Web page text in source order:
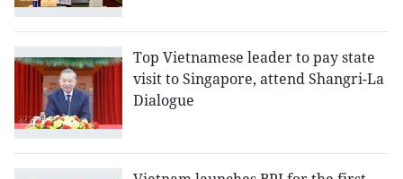
Top Vietnamese leader to pay state
visit to Singapore, attend Shangri-La
Dialogue